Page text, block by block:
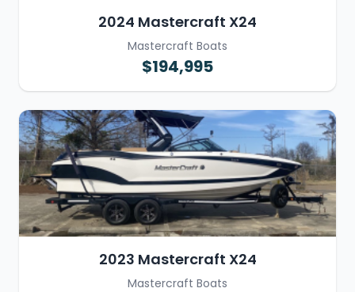
2024 Mastercraft X24
Mastercraft Boats
$194,995
2023 Mastercraft X24
Mastercraft Boats